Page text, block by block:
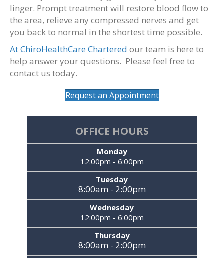
linger. Prompt treatment will restore blood flow to
the area, relieve any compressed nerves and get
you back to normal in the shortest time possible.
At ChiroHealthCare Chartered our team is here to
help answer your questions. Please feel free to
contact us today.
Request an Appointment
OFFICE HOURS
Monday
12:00pm - 6:00pm
Tuesday
8:00am - 2:00pm
Wednesday
12:00pm - 6:00pm
Thursday
8:00am - 2:00pm